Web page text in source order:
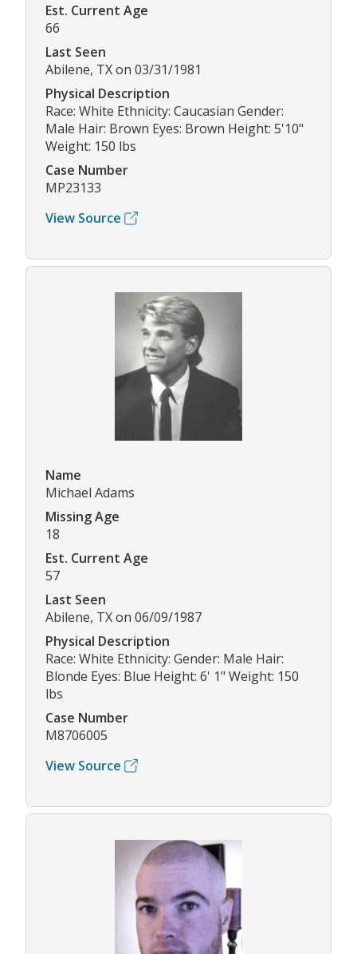
Est. Current Age
66
Last Seen
Abilene, TX on 03/31/1981
Physical Description
Race: White Ethnicity: Caucasian Gender:
Male Hair: Brown Eyes: Brown Height: 5'10"
Weight: 150 lbs
Case Number
MP23133
View Source
Name
Michael Adams
Missing Age
18
Est. Current Age
57
Last Seen
Abilene, TX on 06/09/1987
Physical Description
Race: White Ethnicity: Gender: Male Hair:
Blonde Eyes: Blue Height: 6' 1" Weight: 150
lbs
Case Number
M8706005
View Source